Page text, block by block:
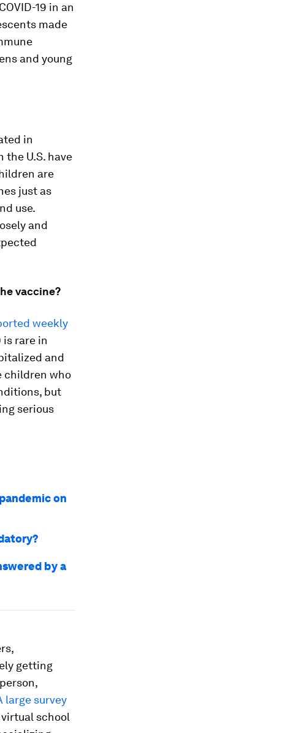
19 in an
made
and young
in
the U.S. have
are
just as
use.
and
vaccine?
weekly
is rare in
and
children who
but
serious
on
by a
getting
large survey
school